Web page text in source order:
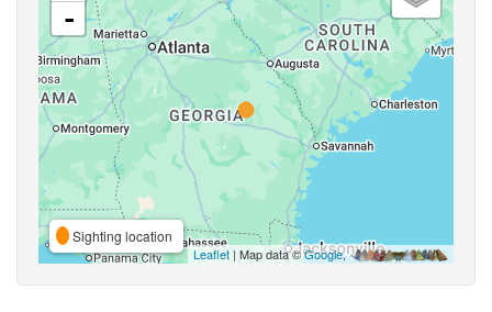
-
Sighting location
Leaflet | Map data ©Google,